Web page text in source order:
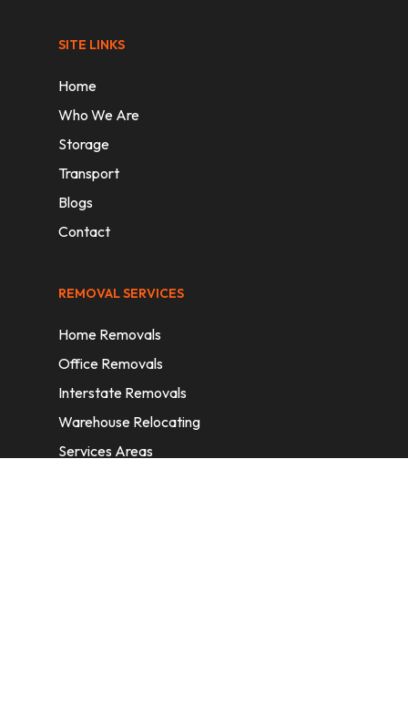
SITE LINKS
Home
Who We Are
Storage
Transport
Blogs
Contact
REMOVAL SERVICES
Home Removals
Office Removals
Interstate Removals
Warehouse Relocating
Services Areas